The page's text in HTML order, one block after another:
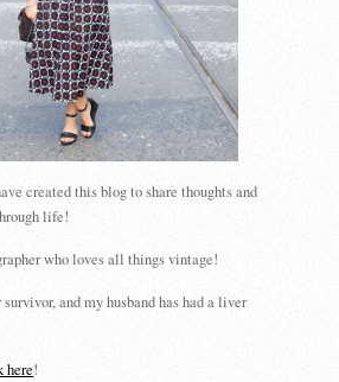
created this blog to share thoughts and
life!
who loves all things vintage!
and my husband has had a liver
here!